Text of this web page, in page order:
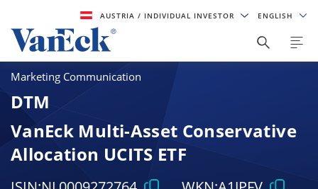
AUSTRIA/ INDIVIDUAL INVESTOR ENGLISH
Marketing Communication
DTM
VanEck Multi-Asset Conservative
Allocation UCITS ETF